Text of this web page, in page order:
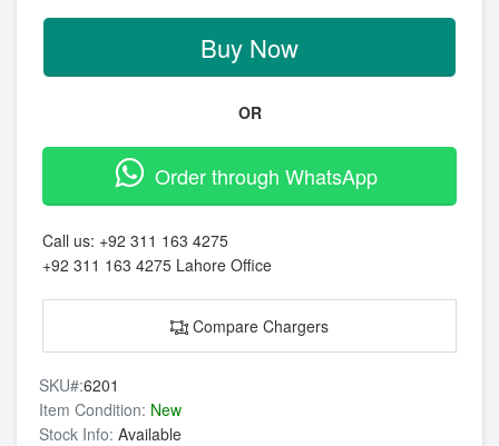
Buy Now
OR
Order through WhatsApp
Call us: +92 311 163 4275
+92 311 163 4275 Lahore Office
Compare Chargers
SKU#:6201
Item Condition: New
Stock Info: Available